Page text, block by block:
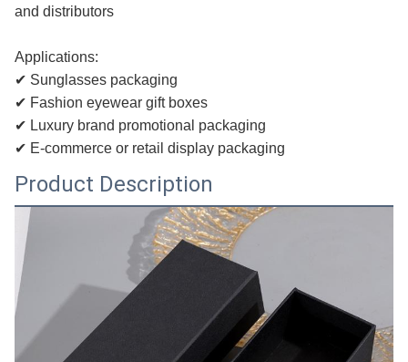
and distributors
Applications:
✔ Sunglasses packaging
✔ Fashion eyewear gift boxes
✔ Luxury brand promotional packaging
✔ E-commerce or retail display packaging
Product Description